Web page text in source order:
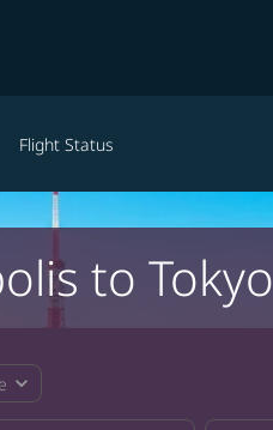
Flight Status
to Tokyo
expand_more